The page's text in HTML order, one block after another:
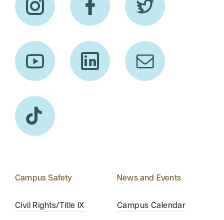
Campus Safety
Civil Rights/Title IX
News and Events
Campus Calendar